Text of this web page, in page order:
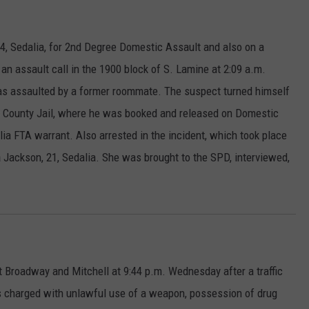
Sedalia, for 2nd Degree Domestic Assault and also on a
assault call in the 1900 block of S. Lamine at 2:09 a.m.
assaulted by a former roommate. The suspect turned himself
Jail, where he was booked and released on Domestic
FTA warrant. Also arrested in the incident, which took place
21, Sedalia. She was brought to the SPD, interviewed,
and Mitchell at 9:44 p.m. Wednesday after a traffic
with unlawful use of a weapon, possession of drug